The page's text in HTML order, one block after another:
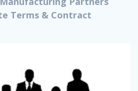
Terms & Contract